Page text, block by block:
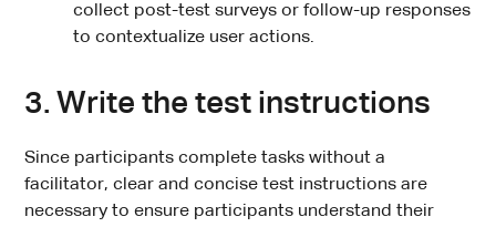
collect post-test surveys or follow-up responses
to contextualize user actions.
3. Write the test instructions
Since participants complete tasks without a
facilitator, clear and concise test instructions are
necessary to ensure participants understand their